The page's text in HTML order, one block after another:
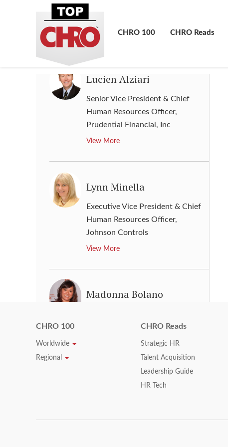
CHRO Reads
CHRO 100
Communications
National Corporation
View More
Lucien Alziari
Senior Vice President & Chief
Human Resources Officer,
Prudential Financial, Inc
View More
Lynn Minella
Executive Vice President & Chief
Human Resources Officer,
Johnson Controls
View More
Madonna Bolano
Human Resources, Applied
Chief Human Resources Officer,
CHRO 100
Worldwide
Regional
CHRO Reads
Strategic HR
Talent Acquisition
Leadership Guide
HR Tech